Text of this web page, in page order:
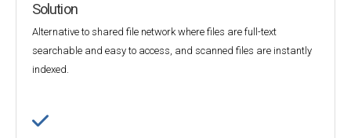
Solution
Alternative to shared file network where files are full-text
searchable and easy to access, and scanned files are instantly
indexed.